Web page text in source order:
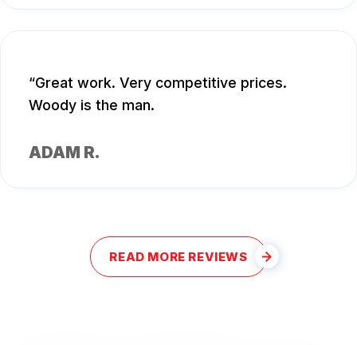
Great work. Very competitive prices.
Woody is the man.
ADAM R.
READ MORE REVIEWS